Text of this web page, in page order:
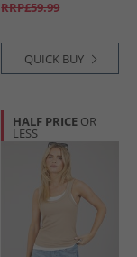
RRP£59.99
QUICK BUY
HALF PRICE OR
LESS